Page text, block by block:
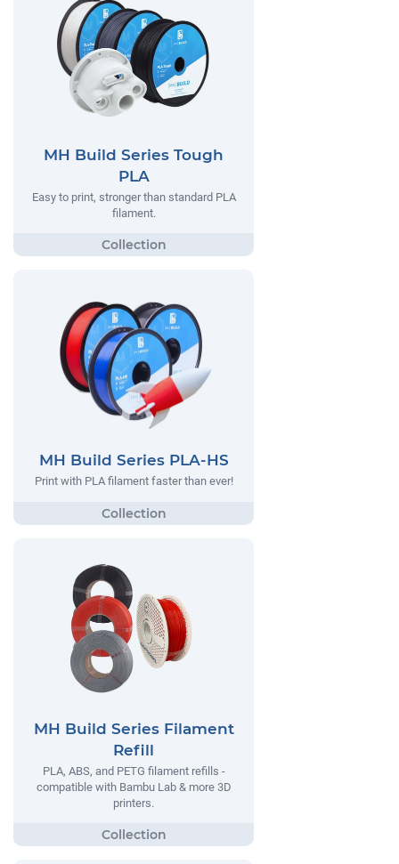
MH Build Series Tough
PLA
Easy to print, stronger than standard PLA
filament.
MH Build Series PLA-HS
Print with PLA filament faster than ever!
MH Build Series Filament
Refill
PLA, ABS, and PETG filament refills -
compatible with Bambu Lab & more 3D
printers.